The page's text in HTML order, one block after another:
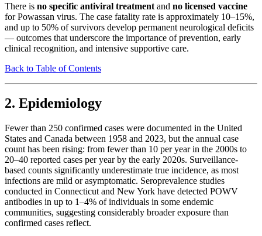
There is no specific antiviral treatment and no licensed vaccine
for Powassan virus. The case fatality rate is approximately 10–15%,
and up to 50% of survivors develop permanent neurological deficits
— outcomes that underscore the importance of prevention, early
clinical recognition, and intensive supportive care.
Back to Table of Contents
2. Epidemiology
Fewer than 250 confirmed cases were documented in the United
States and Canada between 1958 and 2023, but the annual case
count has been rising: from fewer than 10 per year in the 2000s to
20–40 reported cases per year by the early 2020s. Surveillance-
based counts significantly underestimate true incidence, as most
infections are mild or asymptomatic. Seroprevalence studies
conducted in Connecticut and New York have detected POWV
antibodies in up to 1–4% of individuals in some endemic
communities, suggesting considerably broader exposure than
confirmed cases reflect.